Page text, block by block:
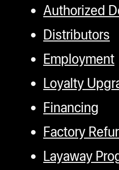
Authorized
Distributors
Employment
Loyalty
Financing
Factory
Layaway